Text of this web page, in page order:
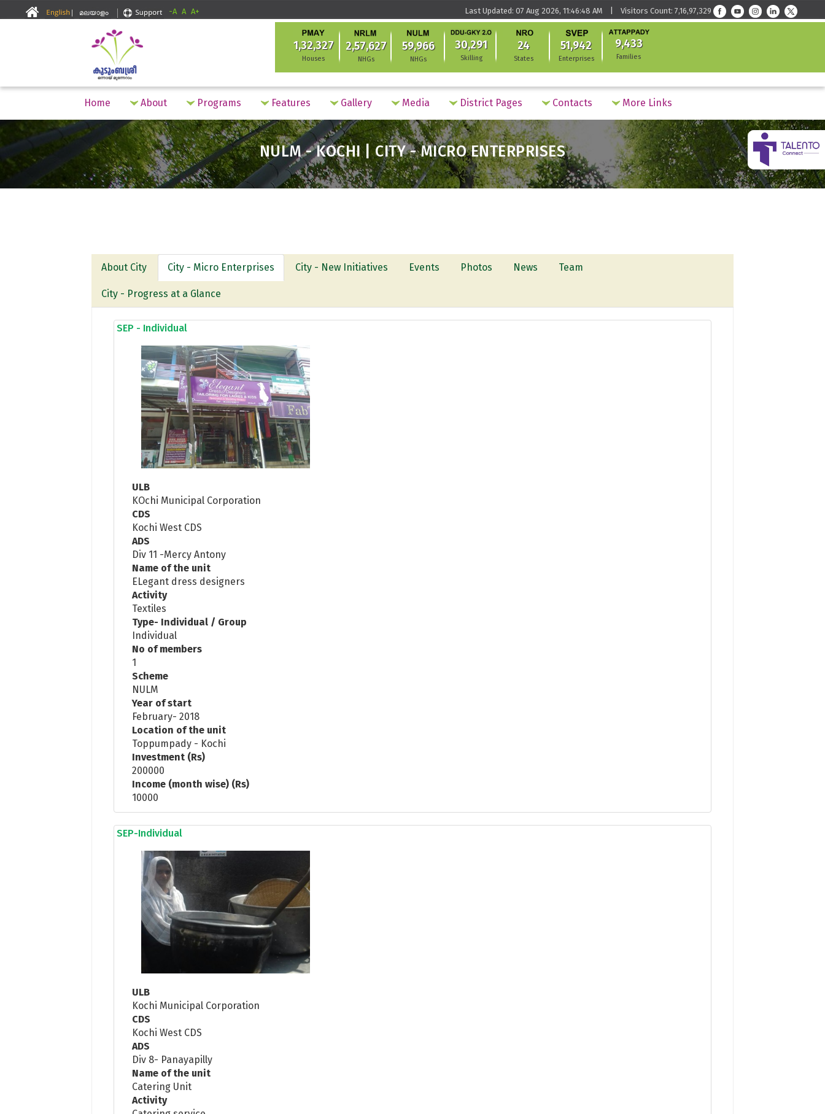
-A A A+ Last Updated: 07 Aug 2026, 11:46:48 AM | Visitors Count: 7,16,97,329
1,32,327
Houses
2,57,627
NHGs
59,966
NHGs
30,291
Skilling
24
States
51,942
Enterprises
9,433
Families
Home About Programs Features Gallery Media District Pages Contacts More Links
NULM - KOCHI | CITY - MICRO ENTERPRISES
About City City - Micro Enterprises City - New Initiatives Events Photos News Team
City - Progress at a Glance
SEP - Individual
ULB
KOchi Municipal Corporation
CDS
Kochi West CDS
ADS
Div 11 -Mercy Antony
Name of the unit
ELegant dress designers
Activity
Textiles
Type- Individual / Group
Individual
No of members
1
Scheme
NULM
Year of start
February- 2018
Location of the unit
Toppumpady - Kochi
Investment (Rs)
200000
Income (month wise) (Rs)
10000
SEP-Individual
ULB
Kochi Municipal Corporation
CDS
Kochi West CDS
ADS
Div 8- Panayapilly
Name of the unit
Catering Unit
Activity